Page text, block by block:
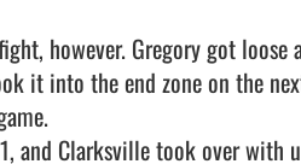
however. Gregory got loose
it into the end zone on the
and Clarksville took over with